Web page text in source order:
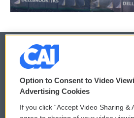
© 2026
Privacy and Terms
Comments Policy WCAI
Option to Consent to Video
Advertising Cookies
If you click “Accept Video Sharing &